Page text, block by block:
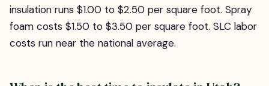
insulation runs $1.00 to $2.50 per square foot. Spray
foam costs $1.50 to $3.50 per square foot. SLC labor
costs run near the national average.